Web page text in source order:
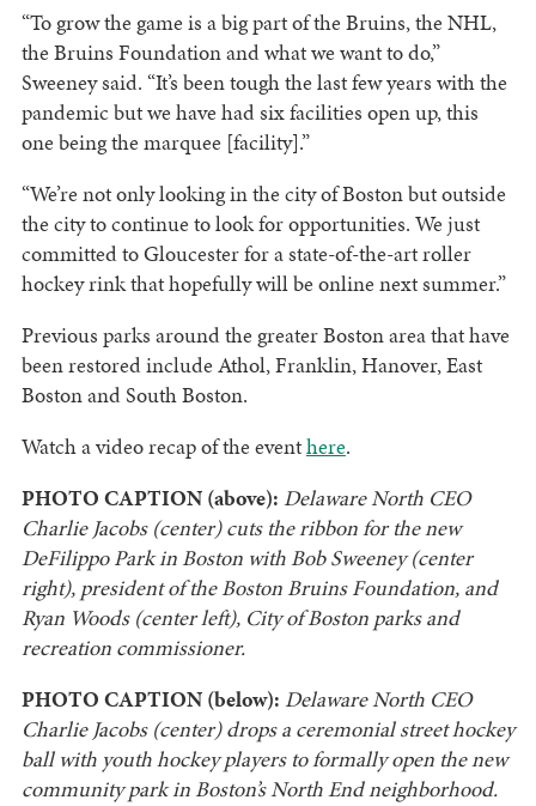
“To grow the game is a big part of the Bruins, the NHL,
the Bruins Foundation and what we want to do,”
Sweeney said. “It’s been tough the last few years with the
pandemic but we have had six facilities open up, this
one being the marquee [facility].”
“We’re not only looking in the city of Boston but outside
the city to continue to look for opportunities. We just
committed to Gloucester for a state-of-the-art roller
hockey rink that hopefully will be online next summer.”
Previous parks around the greater Boston area that have
been restored include Athol, Franklin, Hanover, East
Boston and South Boston.
Watch a video recap of the eventhere.
PHOTO CAPTION (above): Delaware North CEO
Charlie Jacobs (center) cuts the ribbon for the new
DeFilippo Park in Boston with Bob Sweeney (center
right), president of the Boston Bruins Foundation, and
Ryan Woods (center left), City of Boston parks and
recreation commissioner.
PHOTO CAPTION (below): Delaware North CEO
Charlie Jacobs (center) drops a ceremonial street hockey
ball with youth hockey players to formally open the new
community park in Boston’s North End neighborhood.